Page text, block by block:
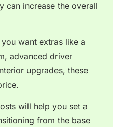
can increase the overall
want extras like a
advanced driver
upgrades, these
will help you set a
from the base